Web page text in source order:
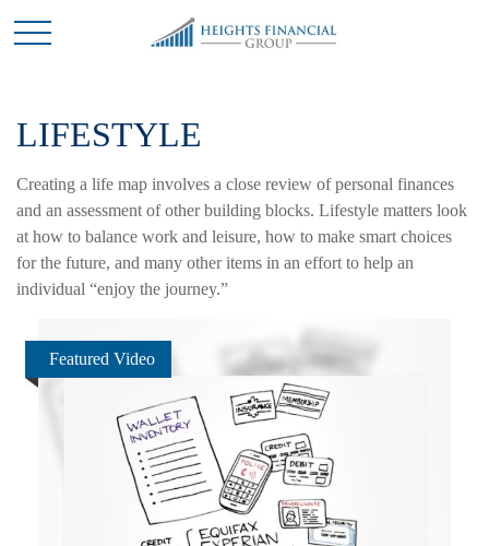
LIFESTYLE
Creating a life map involves a close review of personal finances
and an assessment of other building blocks. Lifestyle matters look
at how to balance work and leisure, how to make smart choices
for the future, and many other items in an effort to help an
individual “enjoy the journey.”
Featured Video